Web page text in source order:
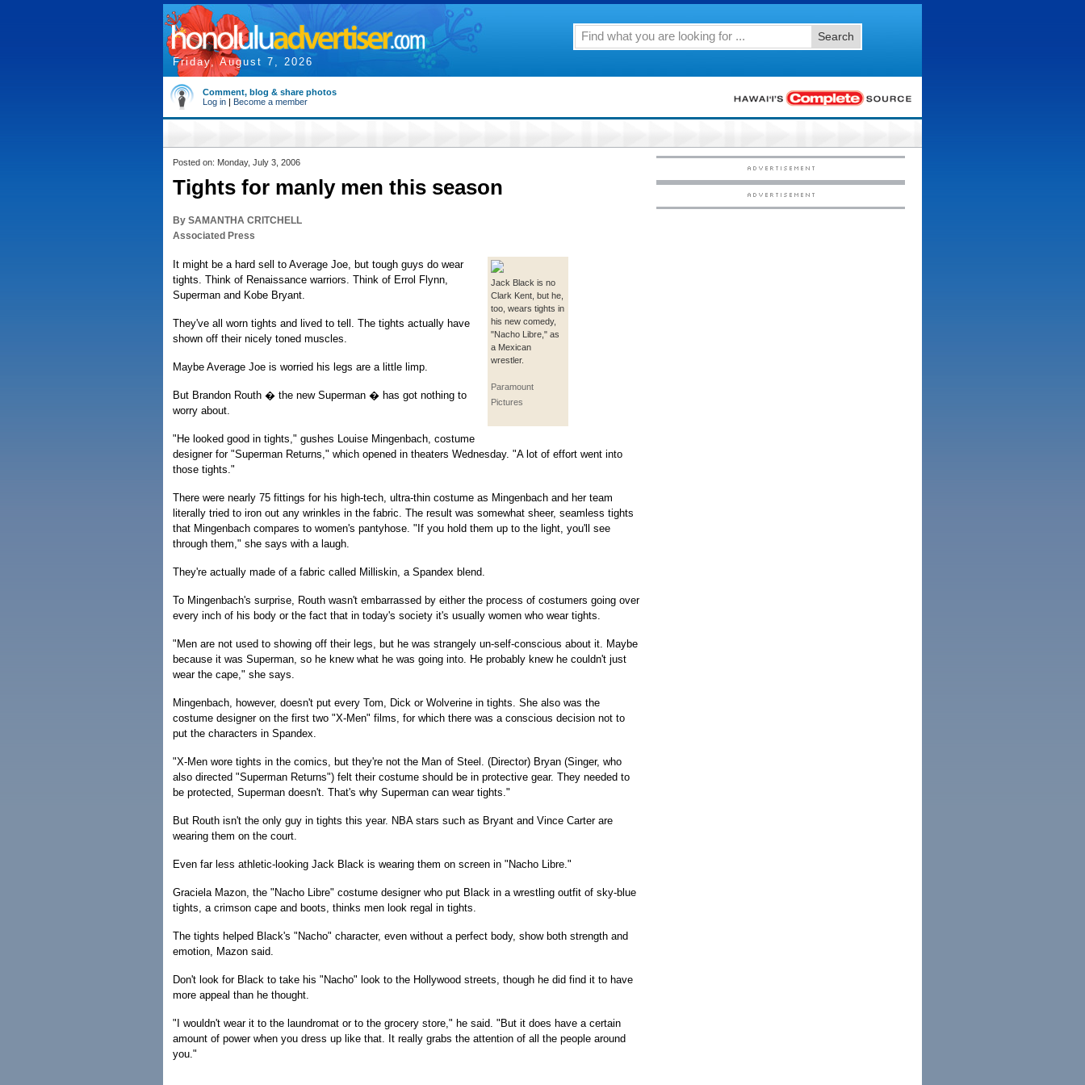
Friday, August 7, 2026
Search
Comment, blog & share photos
Log in | Become a member
Posted on: Monday, July 3, 2006
Tights for manly men this season
By SAMANTHA CRITCHELL
Associated Press
Jack Black is no
Clark Kent, but he,
too, wears tights in
his new comedy,
"Nacho Libre," as
a Mexican
wrestler.
Paramount
Pictures
It might be a hard sell to Average Joe, but tough guys do wear
tights. Think of Renaissance warriors. Think of Errol Flynn,
Superman and Kobe Bryant.
They've all worn tights and lived to tell. The tights actually have
shown off their nicely toned muscles.
Maybe Average Joe is worried his legs are a little limp.
But Brandon Routh � the new Superman � has got nothing to
worry about.
"He looked good in tights," gushes Louise Mingenbach, costume
designer for "Superman Returns," which opened in theaters Wednesday. "A lot of effort went into
those tights."
There were nearly 75 fittings for his high-tech, ultra-thin costume as Mingenbach and her team
literally tried to iron out any wrinkles in the fabric. The result was somewhat sheer, seamless tights
that Mingenbach compares to women's pantyhose. "If you hold them up to the light, you'll see
through them," she says with a laugh.
They're actually made of a fabric called Milliskin, a Spandex blend.
To Mingenbach's surprise, Routh wasn't embarrassed by either the process of costumers going over
every inch of his body or the fact that in today's society it's usually women who wear tights.
"Men are not used to showing off their legs, but he was strangely un-self-conscious about it. Maybe
because it was Superman, so he knew what he was going into. He probably knew he couldn't just
wear the cape," she says.
Mingenbach, however, doesn't put every Tom, Dick or Wolverine in tights. She also was the
costume designer on the first two "X-Men" films, for which there was a conscious decision not to
put the characters in Spandex.
"X-Men wore tights in the comics, but they're not the Man of Steel. (Director) Bryan (Singer, who
also directed "Superman Returns") felt their costume should be in protective gear. They needed to
be protected, Superman doesn't. That's why Superman can wear tights."
But Routh isn't the only guy in tights this year. NBA stars such as Bryant and Vince Carter are
wearing them on the court.
Even far less athletic-looking Jack Black is wearing them on screen in "Nacho Libre."
Graciela Mazon, the "Nacho Libre" costume designer who put Black in a wrestling outfit of sky-blue
tights, a crimson cape and boots, thinks men look regal in tights.
The tights helped Black's "Nacho" character, even without a perfect body, show both strength and
emotion, Mazon said.
Don't look for Black to take his "Nacho" look to the Hollywood streets, though he did find it to have
more appeal than he thought.
"I wouldn't wear it to the laundromat or to the grocery store," he said. "But it does have a certain
amount of power when you dress up like that. It really grabs the attention of all the people around
you."